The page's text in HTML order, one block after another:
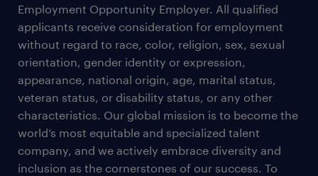
Employment Opportunity Employer. All qualified
applicants receive consideration for employment
without regard to race, color, religion, sex, sexual
orientation, gender identity or expression,
appearance, national origin, age, marital status,
veteran status, or disability status, or any other
characteristics. Our global mission is to become the
world’s most equitable and specialized talent
company, and we actively embrace diversity and
inclusion as the cornerstones of our success. To